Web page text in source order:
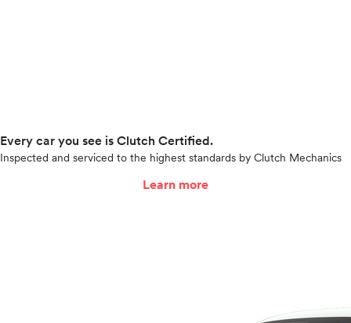
Every car you see is Clutch Certified.
Inspected and serviced to the highest standards by Clutch Mechanics
Learn more